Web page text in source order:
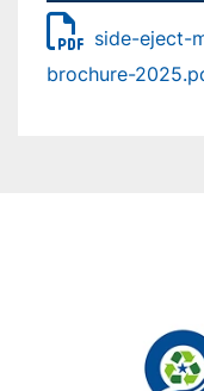
side-eject-
brochure-